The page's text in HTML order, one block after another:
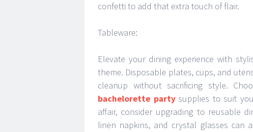
confetti to add that extra touch of flair.
Tableware:
Elevate your dining experience with
theme. Disposable plates, cups, and
cleanup without sacrificing style.
bachelorette partysupplies to suit
affair, consider upgrading to reusable
linen napkins, and crystal glasses